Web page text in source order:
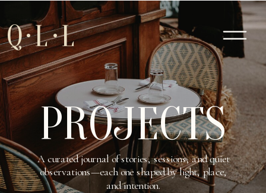
Q·L·L
A curated journal of stories, sessions, and quiet
observations—each one shaped by light, place,
and intention.
PROJECTS